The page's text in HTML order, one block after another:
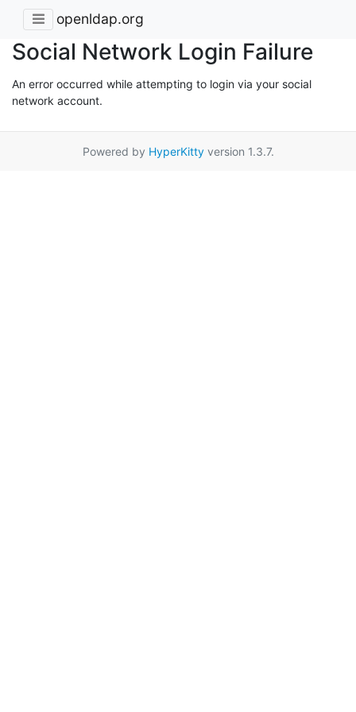
openldap.org
Social Network Login Failure
An error occurred while attempting to login via your social
network account.
Powered by HyperKittyversion 1.3.7.